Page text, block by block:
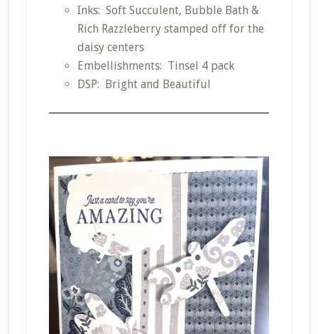
Inks: Soft Succulent, Bubble Bath &
Rich Razzleberry stamped off for the
daisy centers
Embellishments: Tinsel 4 pack
DSP: Bright and Beautiful